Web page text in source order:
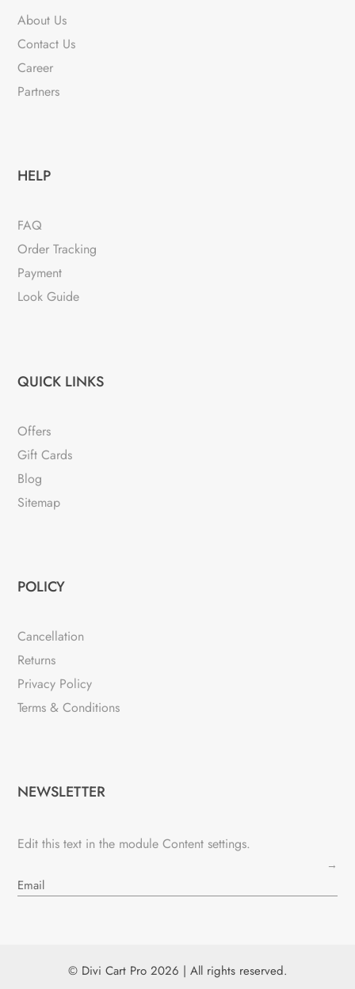
About Us
Contact Us
Career
Partners
HELP
FAQ
Order Tracking
Payment
Look Guide
QUICK LINKS
Offers
Gift Cards
Blog
Sitemap
POLICY
Cancellation
Returns
Privacy Policy
Terms & Conditions
NEWSLETTER
Edit this text in the module Content settings.
→
© Divi Cart Pro 2026 | All rights reserved.